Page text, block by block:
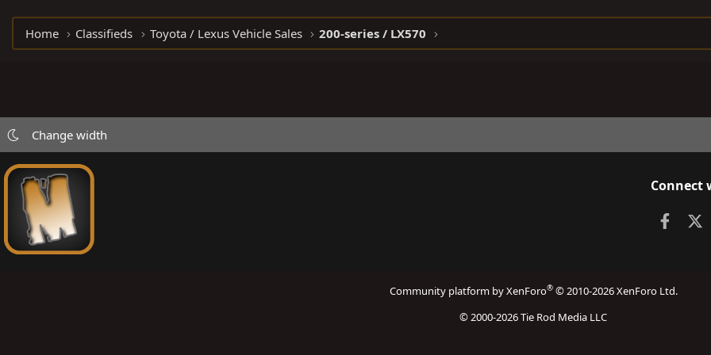
Home Classifieds Toyota / Lexus Vehicle Sales 200-series / LX570
Change width
Connect
Community platform by XenForo® © 2010-2026 XenForo Ltd.
© 2000-2026 Tie Rod Media LLC